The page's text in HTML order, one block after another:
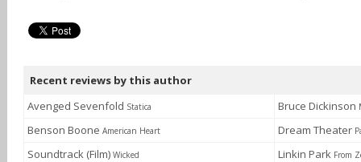
Recent reviews by this author
Avenged Sevenfold Statica Bruce Dickinson
Benson Boone American Heart Dream Theater
Soundtrack (Film) Wicked Linkin Park From